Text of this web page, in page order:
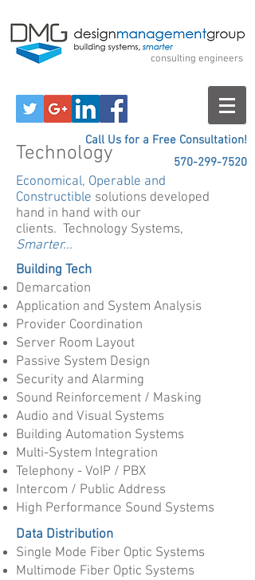
Design Management
Group
consulting engineers
Call Us for a Free Consultation!
570-299-7520
Technology
Economical, Operable and
Constructible solutions developed
hand in hand with our
clients. Technology Systems,
Smarter...
Building Tech
Demarcation
Application and System Analysis
Provider Coordination
Server Room Layout
Passive System Design
Security and Alarming
Sound Reinforcement / Masking
Audio and Visual Systems
Building Automation Systems
Multi-System Integration
Telephony - VoIP / PBX
Intercom / Public Address
High Performance Sound Systems
Data Distribution
Single Mode Fiber Optic Systems
Multimode Fiber Optic Systems